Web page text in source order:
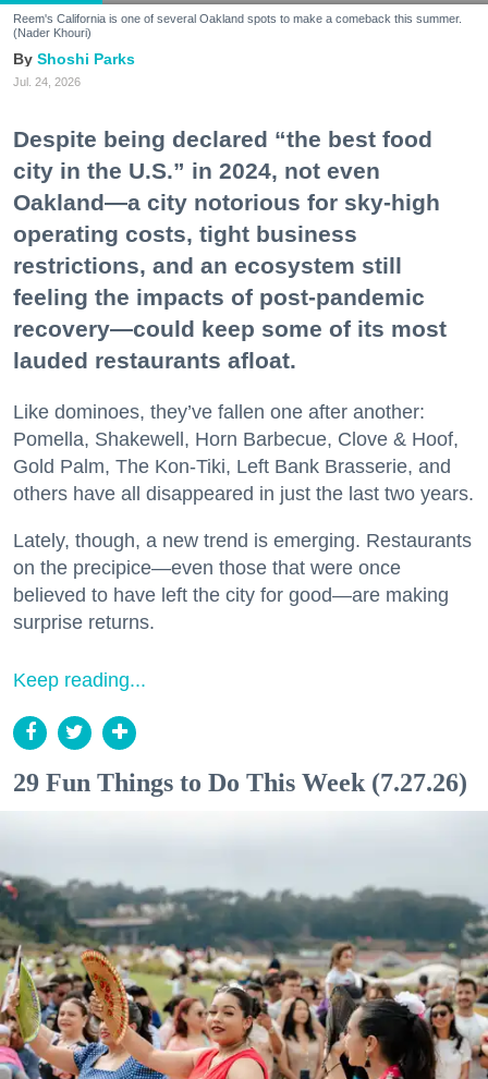
Reem's California is one of several Oakland spots to make a comeback this summer.
(Nader Khouri)
Shoshi Parks
Jul. 24, 2026
Despite being declared “the best food
city in the U.S.” in 2024, not even
Oakland—a city notorious for sky-high
operating costs, tight business
restrictions, and an ecosystem still
feeling the impacts of post-pandemic
recovery—could keep some of its most
lauded restaurants afloat.
Like dominoes, they’ve fallen one after another:
Pomella, Shakewell, Horn Barbecue, Clove & Hoof,
Gold Palm, The Kon-Tiki, Left Bank Brasserie, and
others have all disappeared in just the last two years.
Lately, though, a new trend is emerging. Restaurants
on the precipice—even those that were once
believed to have left the city for good—are making
surprise returns.
Keep reading...
29 Fun Things to Do This Week (7.27.26)